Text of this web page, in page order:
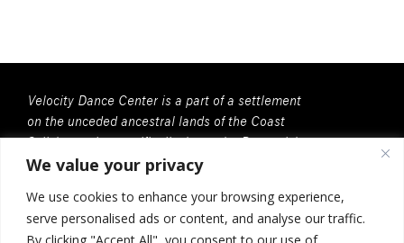
We value your privacy
We use cookies to enhance your browsing experience,
serve personalised ads or content, and analyse our traffic.
By clicking "Accept All", you consent to our use of
Velocity Dance Center is a part of a settlement
on the unceded ancestral lands of the Coast
Salish people, specifically, here, the Duwamish
People. We recognize that all Coast Salish
stewards of this land.
Velocity Dance Center is a 501(c)(3) Charitable